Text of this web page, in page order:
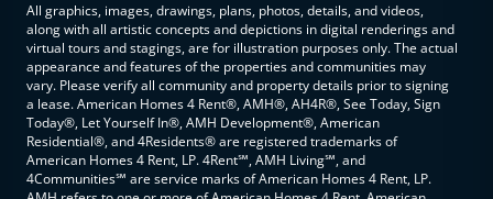
All graphics, images, drawings, plans, photos, details, and videos,
along with all artistic concepts and depictions in digital renderings and
virtual tours and stagings, are for illustration purposes only. The actual
appearance and features of the properties and communities may
vary. Please verify all community and property details prior to signing
a lease. American Homes 4 Rent®, AMH®, AH4R®, See Today, Sign
Today®, Let Yourself In®, AMH Development®, American
Residential®, and 4Residents® are registered trademarks of
American Homes 4 Rent, LP. 4Rent℠, AMH Living℠, and
4Communities℠ are service marks of American Homes 4 Rent, LP.